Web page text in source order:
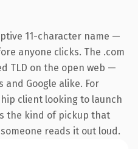
11-character name —
anyone clicks. The .com
TLD on the open web —
Google alike. For
client looking to launch
the kind of pickup that
reads it out loud.